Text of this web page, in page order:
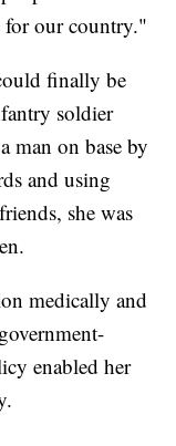
for our country."
finally be
soldier
man on base by
and using
she was
medically and
enabled her